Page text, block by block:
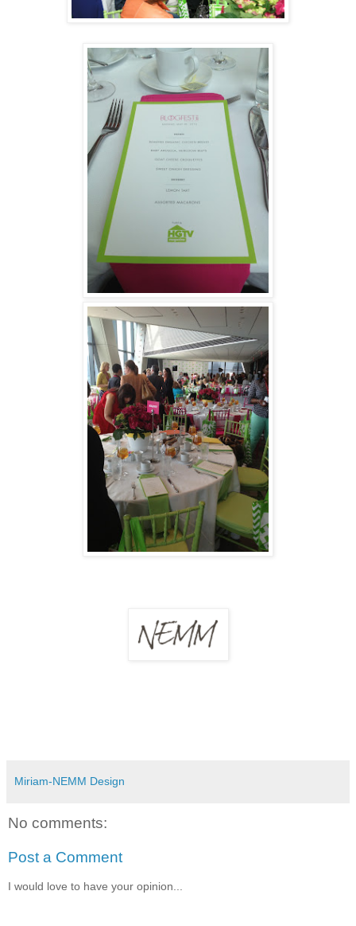
Miriam-NEMM Design
No comments:
Post a Comment
I would love to have your opinion...